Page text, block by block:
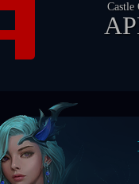
Castle